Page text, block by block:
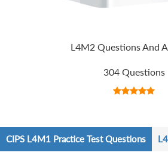
L4M2 Questions And
304 Questions
CIPS L4M1 Practice Test Questions